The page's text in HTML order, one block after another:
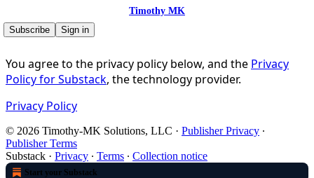
Timothy MK
Subscribe
Sign in
You agree to the privacy policy below, and the Privacy
Policy for Substack, the technology provider.
Privacy Policy
© 2026 Timothy-MK Solutions, LLC · Publisher Privacy ∙
Publisher Terms
Substack · Privacy ∙ Terms ∙ Collection notice
Start your Substack